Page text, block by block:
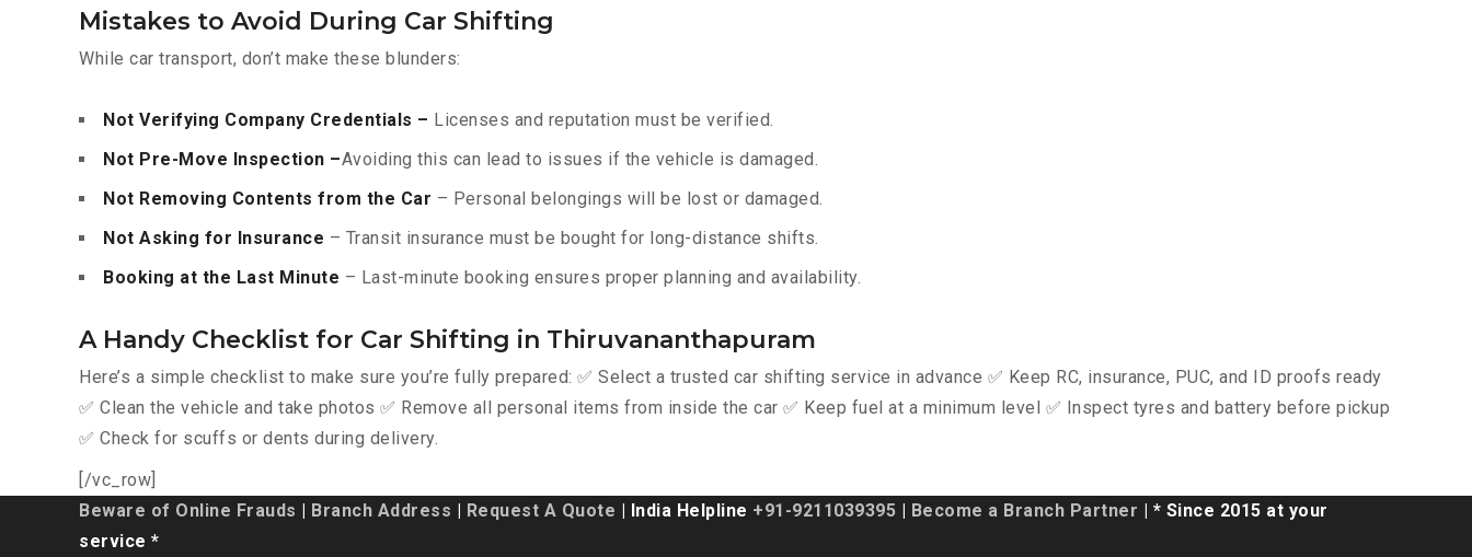
Mistakes to Avoid During Car Shifting
While car transport, don’t make these blunders:
Not Verifying Company Credentials – Licenses and reputation must be verified.
Not Pre-Move Inspection –Avoiding this can lead to issues if the vehicle is damaged.
Not Removing Contents from the Car – Personal belongings will be lost or damaged.
Not Asking for Insurance – Transit insurance must be bought for long-distance shifts.
Booking at the Last Minute – Last-minute booking ensures proper planning and availability.
A Handy Checklist for Car Shifting in Thiruvananthapuram
Here’s a simple checklist to make sure you’re fully prepared: ✅ Select a trusted car shifting service in advance ✅ Keep RC, insurance, PUC, and ID proofs ready
✅ Clean the vehicle and take photos ✅ Remove all personal items from inside the car ✅ Keep fuel at a minimum level ✅ Inspect tyres and battery before pickup
✅ Check for scuffs or dents during delivery.
[/vc_row]
Beware of Online Frauds
Branch Address Request A Quote | India Helpline +91-9211039395 Become a Branch Partner | * Since 2015 at your
service *